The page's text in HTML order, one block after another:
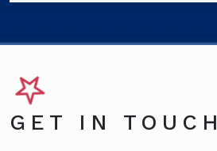
GET IN TOUCH